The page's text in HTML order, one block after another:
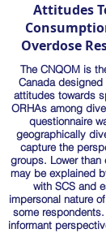
Attitudes
Overdose
The CNQOM is
Canada
attitudes towards
ORHAs among
questionnaire
geographically
capture the
groups. Lower
may be explained
with SCS and
impersonal nature
some
informant